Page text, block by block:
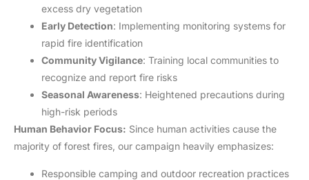
excess dry vegetation
Early Detection: Implementing monitoring systems for
rapid fire identification
Community Vigilance: Training local communities to
recognize and report fire risks
Seasonal Awareness: Heightened precautions during
high-risk periods
Human Behavior Focus: Since human activities cause the
majority of forest fires, our campaign heavily emphasizes:
Responsible camping and outdoor recreation practices